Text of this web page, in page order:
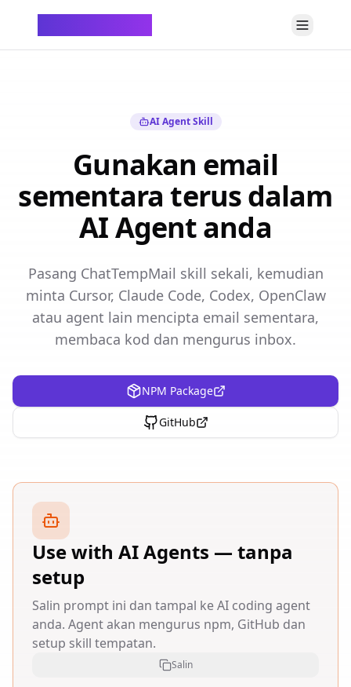
AI Agent Skill
Gunakan email
sementara terus dalam
AI Agent anda
Pasang ChatTempMail skill sekali, kemudian
minta Cursor, Claude Code, Codex, OpenClaw
atau agent lain mencipta email sementara,
membaca kod dan mengurus inbox.
NPM Package
GitHub
Use with AI Agents — tanpa
setup
Salin prompt ini dan tampal ke AI coding agent
anda. Agent akan mengurus npm, GitHub dan
setup skill tempatan.
Salin